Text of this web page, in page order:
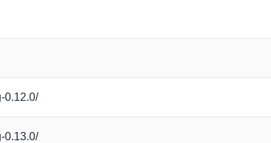
0.12.0/
0.13.0/